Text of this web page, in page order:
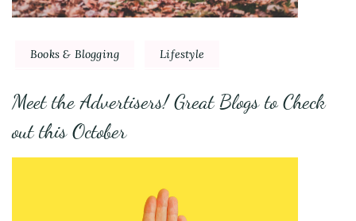
Books & Blogging Lifestyle
Meet the Advertisers! Great Blogs to Check
out this October